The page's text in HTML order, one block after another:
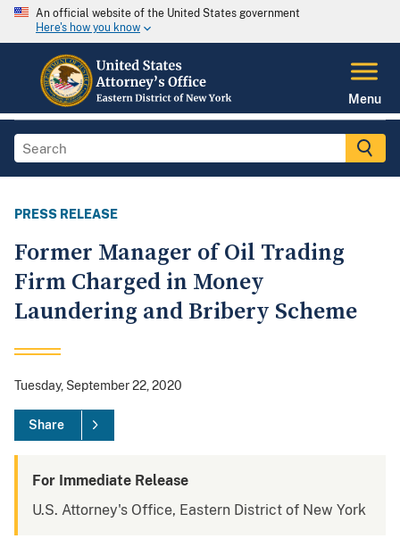
An official website of the United States government
Here's how you know
Menu
PRESS RELEASE
Former Manager of Oil Trading
Firm Charged in Money
Laundering and Bribery Scheme
Tuesday, September 22, 2020
Share
For Immediate Release
U.S. Attorney's Office, Eastern District of New York